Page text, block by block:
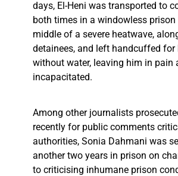
days, El-Heni was transported to
both times in a windowless prison
middle of a severe heatwave,
detainees, and left handcuffed for
without water, leaving him in pain
incapacitated.
Among other journalists
recently for public comments
authorities, Sonia Dahmani was
another two years in prison on
to criticising inhumane prison